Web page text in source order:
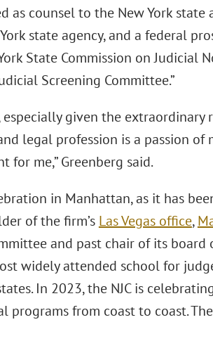
as counsel to the New York state
state agency, and a federal
State Commission on Judicial
Screening Committee.”
given the extraordinary
legal profession is a passion of
for me,” Greenberg said.
in Manhattan, as it has
of the ﬁrm’s Las Vegas ofﬁce,
and past chair of its board
widely attended school for
In 2023, the NJC is
programs from coast to coast.